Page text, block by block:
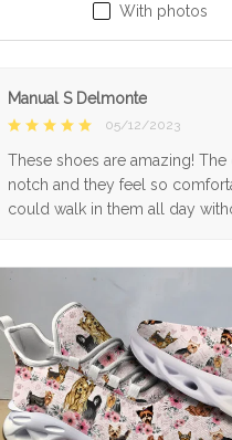
With photos
Manual S Delmonte
05/12/2023
These shoes are amazing!
notch and they feel so
could walk in them all day